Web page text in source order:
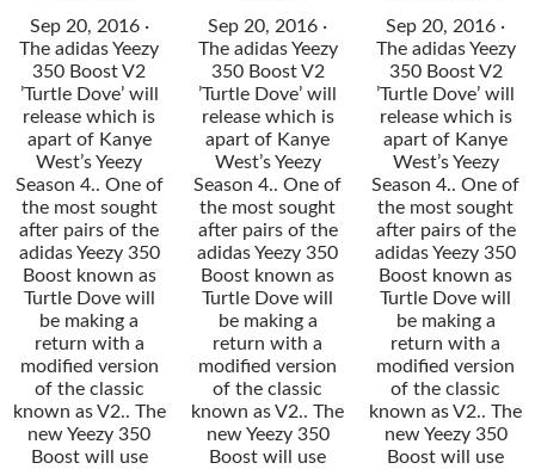
Sep 20, 2016 ·
The adidas Yeezy
350 Boost V2
’Turtle Dove’ will
release which is
apart of Kanye
West’s Yeezy
Season 4.. One of
the most sought
after pairs of the
adidas Yeezy 350
Boost known as
Turtle Dove will
be making a
return with a
modified version
of the classic
known as V2.. The
new Yeezy 350
Boost will use
Sep 20, 2016 ·
The adidas Yeezy
350 Boost V2
’Turtle Dove’ will
release which is
apart of Kanye
West’s Yeezy
Season 4.. One of
the most sought
after pairs of the
adidas Yeezy 350
Boost known as
Turtle Dove will
be making a
return with a
modified version
of the classic
known as V2.. The
new Yeezy 350
Boost will use
Sep 20, 2016 ·
The adidas Yeezy
350 Boost V2
’Turtle Dove’ will
release which is
apart of Kanye
West’s Yeezy
Season 4.. One of
the most sought
after pairs of the
adidas Yeezy 350
Boost known as
Turtle Dove will
be making a
return with a
modified version
of the classic
known as V2.. The
new Yeezy 350
Boost will use